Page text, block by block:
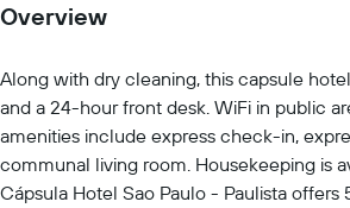
Overview
Along with dry cleaning, this capsule
and a 24-hour front desk. WiFi in public
amenities include express check-in,
communal living room. Housekeeping is
Cápsula Hotel Sao Paulo - Paulista